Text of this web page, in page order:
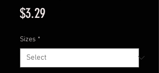
$3.29Price
Sizes *